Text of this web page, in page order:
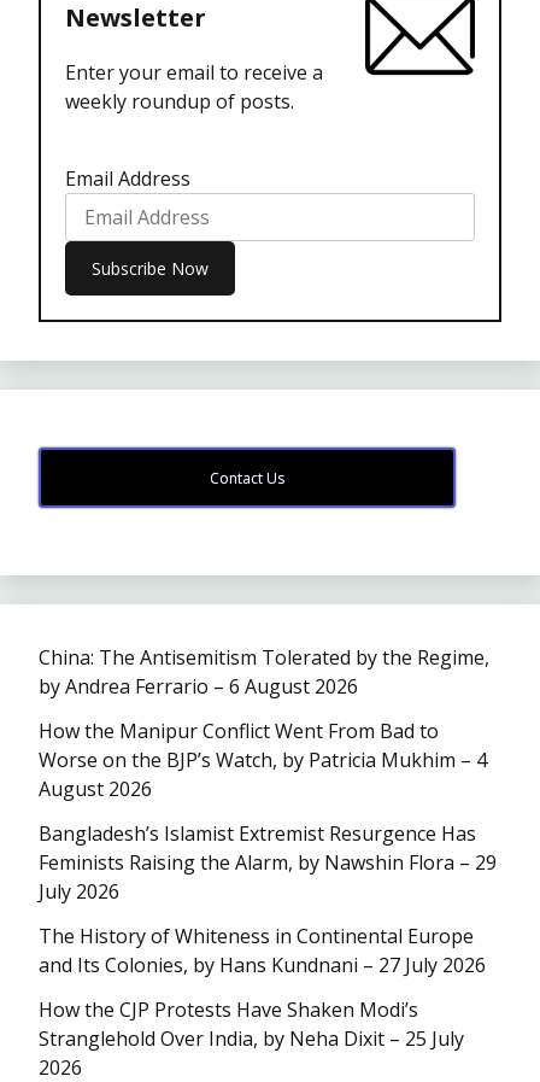
Newsletter
Enter your email to receive a
weekly roundup of posts.
Email Address
Contact Us
China: The Antisemitism Tolerated by the Regime,
by Andrea Ferrario – 6 August 2026
How the Manipur Conflict Went From Bad to
Worse on the BJP’s Watch, by Patricia Mukhim – 4
August 2026
Bangladesh’s Islamist Extremist Resurgence Has
Feminists Raising the Alarm, by Nawshin Flora – 29
July 2026
The History of Whiteness in Continental Europe
and Its Colonies, by Hans Kundnani – 27 July 2026
How the CJP Protests Have Shaken Modi’s
Stranglehold Over India, by Neha Dixit – 25 July
2026